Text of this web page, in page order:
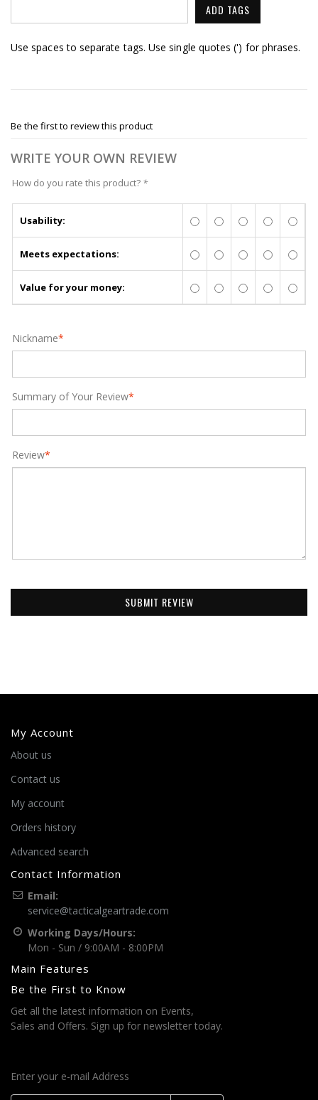
ADD TAGS
Use spaces to separate tags. Use single quotes (') for phrases.
Be the first to review this product
WRITE YOUR OWN REVIEW
How do you rate this product? *
Usability:
Meets expectations:
Value for your money:
*
Nickname
*
Summary of Your Review
*
Review
SUBMIT REVIEW
My Account
About us
Contact us
My account
Orders history
Advanced search
Contact Information
Email:
service@tacticalgeartrade.com
Working Days/Hours:
Mon - Sun / 9:00AM - 8:00PM
Main Features
Be the First to Know
Get all the latest information on Events,
Sales and Offers. Sign up for newsletter today.
Enter your e-mail Address